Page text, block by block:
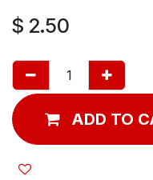
$ 2.50
ADD TO